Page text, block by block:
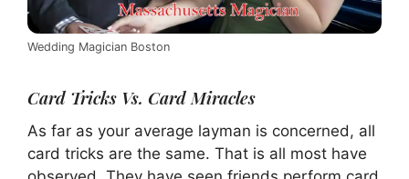
Wedding Magician Boston
Card Tricks Vs. Card Miracles
As far as your average layman is concerned, all
card tricks are the same. That is all most have